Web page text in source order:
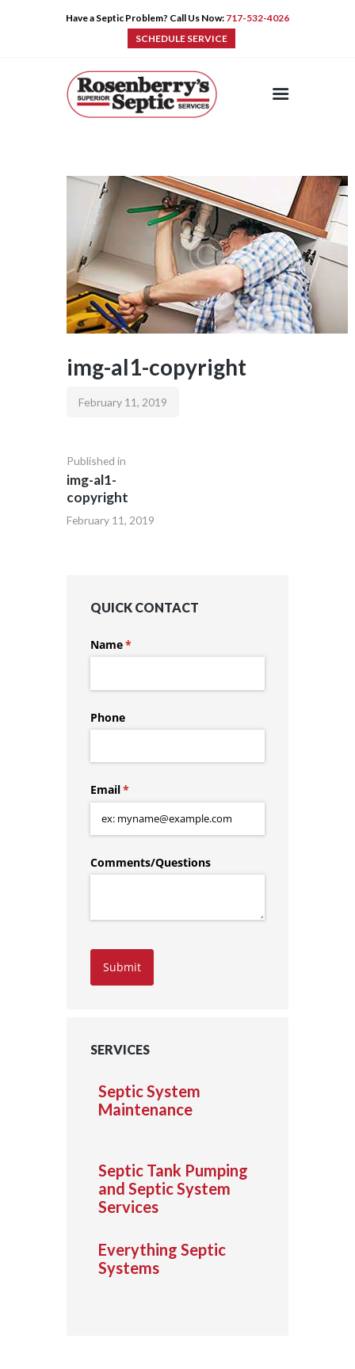
Have a Septic Problem? Call Us Now: 717-532-4026
SCHEDULE SERVICE
HOME
PUMPS
PRODUCTS
TIPS
CONTACT
img-al1-copyright
February 11, 2019
Published in
img-al1-
copyright
February 11, 2019
QUICK CONTACT
Name*
(required)
Phone
Email*
(required)
Comments/​Questions
Submit
SERVICES
Septic System
Maintenance
Septic Tank Pumping
and Septic System
Services
Everything Septic
Systems